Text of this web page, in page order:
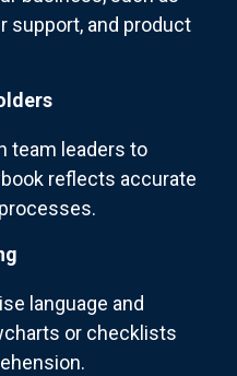
support, and product
team leaders to
reflects accurate
language and
or checklists